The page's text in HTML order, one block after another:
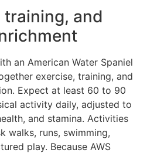
training, and
an American Water Spaniel
exercise, training, and
Expect at least 60 to 90
activity daily, adjusted to
and stamina. Activities
walks, runs, swimming,
play. Because AWS